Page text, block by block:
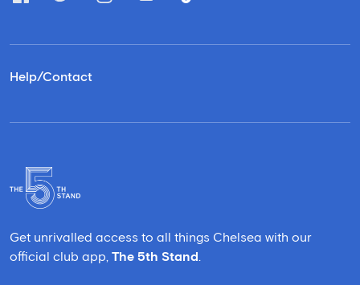
Help/Contact
Get unrivalled access to all things Chelsea with our
official club app, The 5th Stand